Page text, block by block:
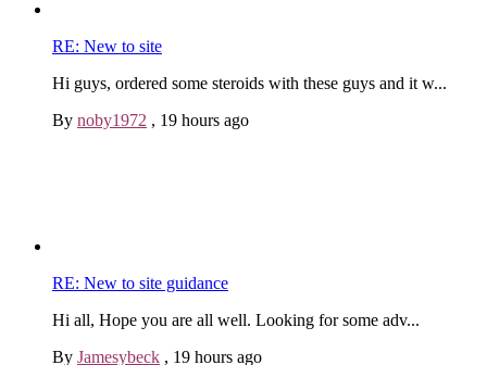
RE: New to site
Hi guys, ordered some steroids with these guys and it w...
By noby1972 , 19 hours ago
RE: New to site guidance
Hi all, Hope you are all well. Looking for some adv...
By Jamesybeck , 19 hours ago